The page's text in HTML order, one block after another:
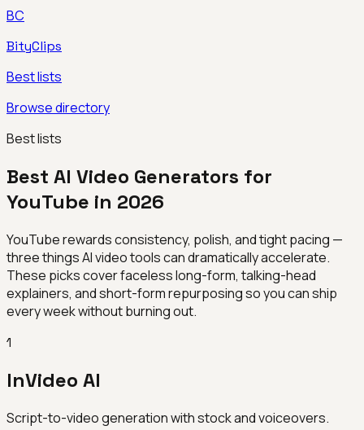
BC
BityClips
Best lists
Browse directory
Best lists
Best AI Video Generators for
YouTube in 2026
YouTube rewards consistency, polish, and tight pacing —
three things AI video tools can dramatically accelerate.
These picks cover faceless long-form, talking-head
explainers, and short-form repurposing so you can ship
every week without burning out.
1
InVideo AI
Script-to-video generation with stock and voiceovers.